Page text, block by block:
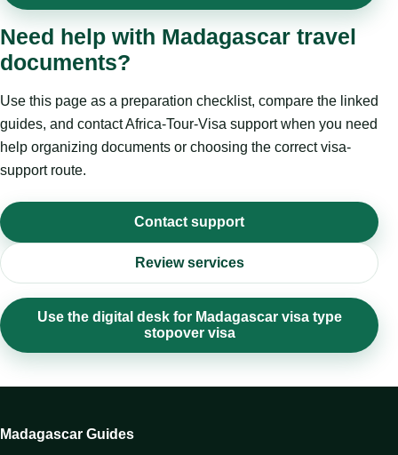
Need help with Madagascar travel
documents?
Use this page as a preparation checklist, compare the linked
guides, and contact Africa-Tour-Visa support when you need
help organizing documents or choosing the correct visa-
support route.
Contact support
Review services
Use the digital desk for Madagascar visa type
stopover visa
Madagascar Guides